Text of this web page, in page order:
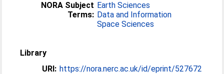
NORA Subject
Terms:
Earth Sciences
Data and Information
Space Sciences
Library
URI: https://nora.nerc.ac.uk/id/eprint/527672